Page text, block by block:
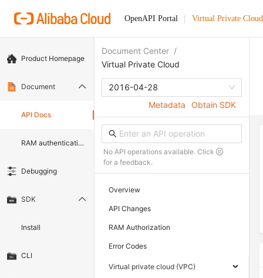
OpenAPI Portal Virtual Private Cloud
Product Homepage
Document
API Docs
RAM authentication document
Debugging
SDK
Install
CLI
Document Center /
Virtual Private Cloud
2016-04-28
Metadata
Obtain SDK
No API operations available. Click
for a feedback.
Overview
API Changes
RAM Authorization
Error Codes
Virtual private cloud (VPC)